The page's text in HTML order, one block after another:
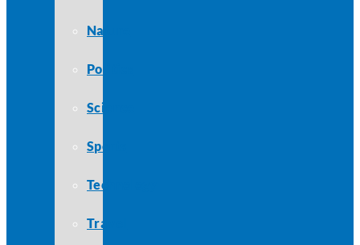
Nature
Politics
Science
Sports
Technology
Travel